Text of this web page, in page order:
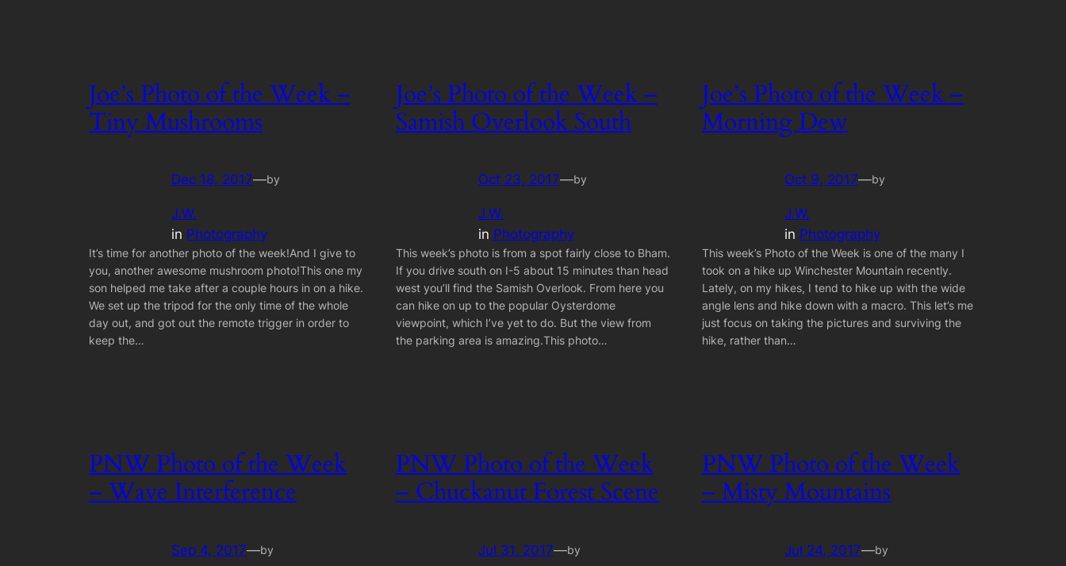
Joe’s Photo of the Week –
Tiny Mushrooms
Dec 18, 2017—by
J.W.
in Photography
It’s time for another photo of the week!And I give to
you, another awesome mushroom photo!This one my
son helped me take after a couple hours in on a hike.
We set up the tripod for the only time of the whole
day out, and got out the remote trigger in order to
keep the…
Joe’s Photo of the Week –
Samish Overlook South
Oct 23, 2017—by
J.W.
in Photography
This week’s photo is from a spot fairly close to Bham.
If you drive south on I-5 about 15 minutes than head
west you’ll find the Samish Overlook. From here you
can hike on up to the popular Oysterdome
viewpoint, which I’ve yet to do. But the view from
the parking area is amazing.This photo…
Joe’s Photo of the Week –
Morning Dew
Oct 9, 2017—by
J.W.
in Photography
This week’s Photo of the Week is one of the many I
took on a hike up Winchester Mountain recently.
Lately, on my hikes, I tend to hike up with the wide
angle lens and hike down with a macro. This let’s me
just focus on taking the pictures and surviving the
hike, rather than…
PNW Photo of the Week
– Wave Interference
Sep 4, 2017—by
PNW Photo of the Week
– Chuckanut Forest Scene
Jul 31, 2017—by
PNW Photo of the Week
– Misty Mountains
Jul 24, 2017—by